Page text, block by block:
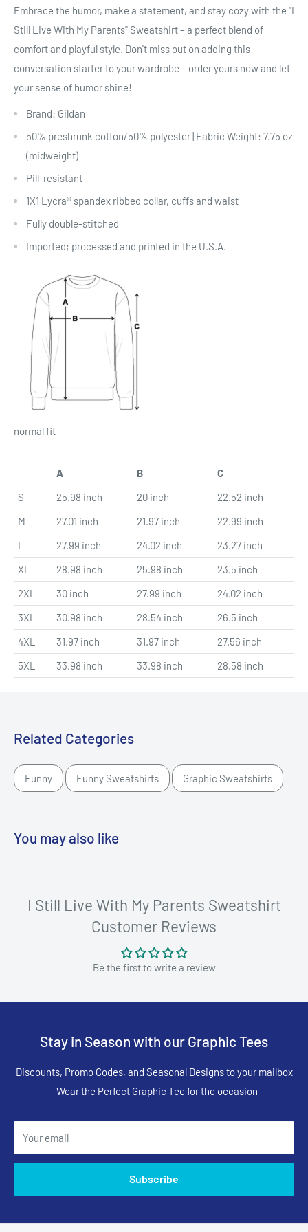
Embrace the humor, make a statement, and stay cozy with the "I
Still Live With My Parents" Sweatshirt – a perfect blend of
comfort and playful style. Don't miss out on adding this
conversation starter to your wardrobe – order yours now and let
your sense of humor shine!
Brand: Gildan
50% preshrunk cotton/50% polyester | Fabric Weight: 7.75 oz
(midweight)
Pill-resistant
1X1 Lycra® spandex ribbed collar, cuffs and waist
Fully double-stitched
Imported; processed and printed in the U.S.A.
normal fit
A B
C
S
25.98 inch 20 inch
22.52 inch
M
27.01 inch 21.97 inch
22.99 inch
L
27.99 inch 24.02 inch
23.27 inch
XL
28.98 inch 25.98 inch
23.5 inch
2XL
30 inch 27.99 inch
24.02 inch
3XL
30.98 inch 28.54 inch
26.5 inch
4XL
31.97 inch 31.97 inch
27.56 inch
5XL
33.98 inch 33.98 inch 28.58 inch
Related Categories
Funny Funny Sweatshirts Graphic Sweatshirts
You may also like
I Still Live With My Parents Sweatshirt
Customer Reviews
Be the first to write a review
Stay in Season with our Graphic Tees
Discounts, Promo Codes, and Seasonal Designs to your mailbox
- Wear the Perfect Graphic Tee for the occasion
Your email
Subscribe